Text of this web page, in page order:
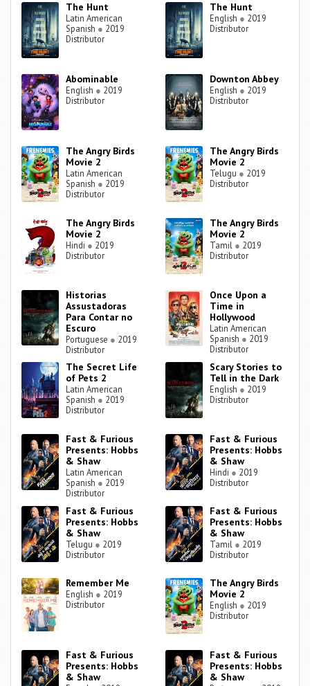
The Hunt
Latin American
Spanish ● 2019
Distributor
The Hunt
English ● 2019
Distributor
Abominable
English ● 2019
Distributor
Downton Abbey
English ● 2019
Distributor
The Angry Birds
Movie 2
Latin American
Spanish ● 2019
Distributor
The Angry Birds
Movie 2
Telugu ● 2019
Distributor
The Angry Birds
Movie 2
Hindi ● 2019
Distributor
The Angry Birds
Movie 2
Tamil ● 2019
Distributor
Historias
Assustadoras
Para Contar no
Escuro
Portuguese ● 2019
Distributor
Once Upon a
Time in
Hollywood
Latin American
Spanish ● 2019
Distributor
The Secret Life
of Pets 2
Latin American
Spanish ● 2019
Distributor
Scary Stories to
Tell in the Dark
English ● 2019
Distributor
Fast & Furious
Presents: Hobbs
& Shaw
Latin American
Spanish ● 2019
Distributor
Fast & Furious
Presents: Hobbs
& Shaw
Hindi ● 2019
Distributor
Fast & Furious
Presents: Hobbs
& Shaw
Telugu ● 2019
Distributor
Fast & Furious
Presents: Hobbs
& Shaw
Tamil ● 2019
Distributor
Remember Me
English ● 2019
Distributor
The Angry Birds
Movie 2
English ● 2019
Distributor
Fast & Furious
Presents: Hobbs
& Shaw
Fast & Furious
Presents: Hobbs
& Shaw